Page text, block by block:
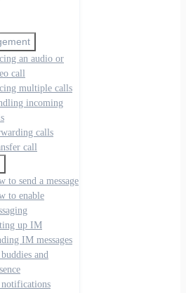
an audio or
call
multiple calls
incoming
calls
call
to send a message
to enable
up IM
IM messages
and